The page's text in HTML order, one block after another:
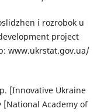
i rozrobok u
project
www.ukrstat.gov.ua/
[Innovative Ukraine
Academy of